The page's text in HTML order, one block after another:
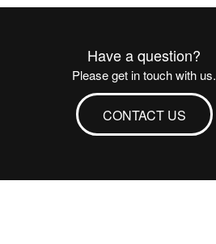
Have a question?
Please get in touch with us.
CONTACT US